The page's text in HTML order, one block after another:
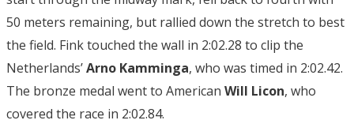
50 meters remaining, but rallied down the stretch to best
the field. Fink touched the wall in 2:02.28 to clip the
Netherlands’Arno Kamminga, who was timed in 2:02.42.
The bronze medal went to American Will Licon, who
covered the race in 2:02.84.